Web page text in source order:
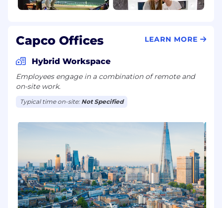
Capco Offices LEARN MORE
Hybrid Workspace
Employees engage in a combination of remote and
on-site work.
Typical time on-site: Not Specified